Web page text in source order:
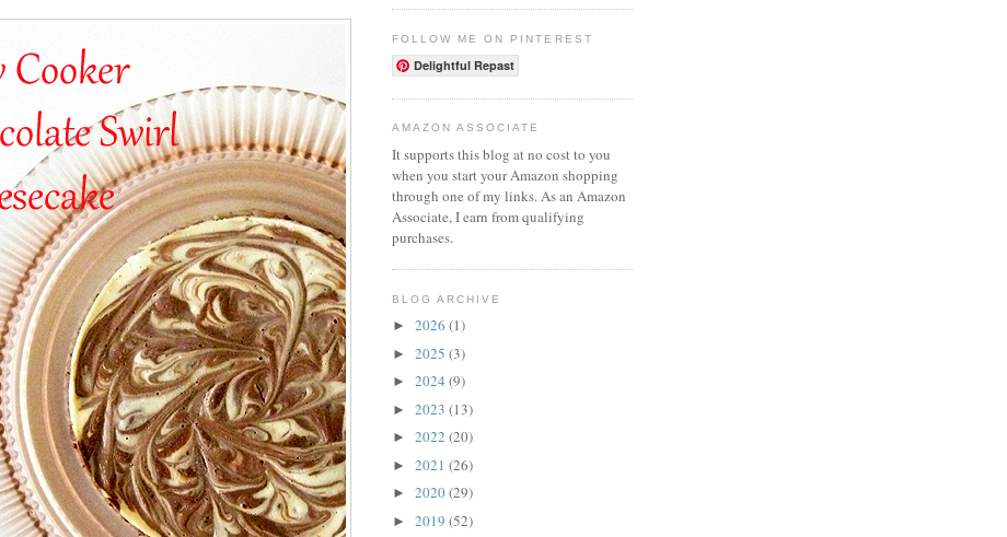
FOLLOW ME ON PINTEREST
Delightful Repast
AMAZON ASSOCIATE
It supports this blog at no cost to you
when you start your Amazon shopping
through one of my links. As an Amazon
Associate, I earn from qualifying
purchases.
BLOG ARCHIVE
► 2026 (1)
► 2025 (3)
► 2024 (9)
► 2023 (13)
► 2022 (20)
► 2021 (26)
► 2020(29)
► 2019 (52)